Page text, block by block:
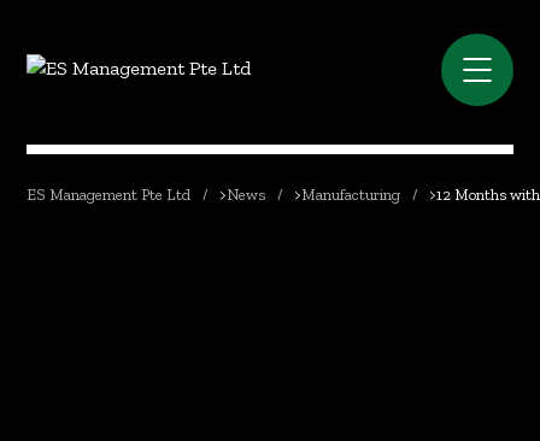
ES Management Pte Ltd >News >Manufacturing >12 Months